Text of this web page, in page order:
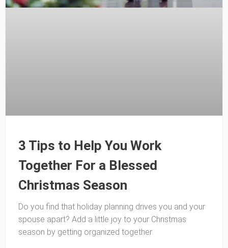
3 Tips to Help You Work
Together For a Blessed
Christmas Season
Do you find that holiday planning drives you and your
spouse apart? Add a little joy to your Christmas
season by getting organized together.